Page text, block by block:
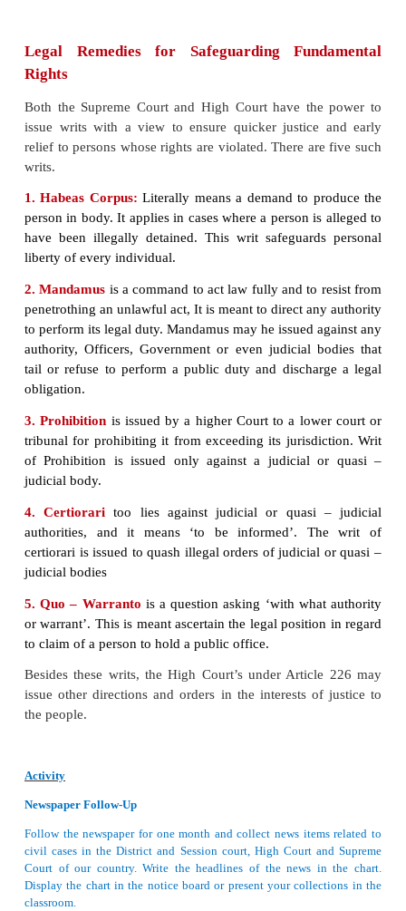
then in the Chamber of Princes in the Parliament.
the present building in 1958.
Harilal J. Kania was the first Chief Justice of the
Court. The other judges who assumed office
wise Justices Sayid Faze
Mahajan, Bijan Kumar, Mukherjea and S.R.Das.
The High Court is the head of a State’s judicial
and every constituent state in expected to have a
more than one state. Among the Union Territories,
has a High Court of its own. Other six Union
under the Jurisdiction of nearby State High Courts.
Court comprises of a Chief Justice and such other
the President may from time to time, appoint. The
of the High Court is appointed by the President in
with the Chief Justice of India and the Governor of
In appointing other judges, the Chief Justice of that
is also consulted. The Judges of the High Courts
manner as a Judge of the Supreme Court. TO be
practiced as an advocate of High Court.
The High Courts too have original and appellate